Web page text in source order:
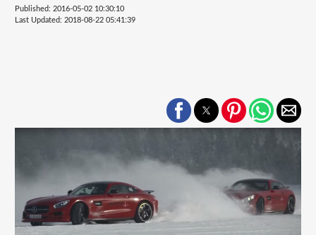
Published: 2016-05-02 10:30:10
Last Updated: 2018-08-22 05:41:39